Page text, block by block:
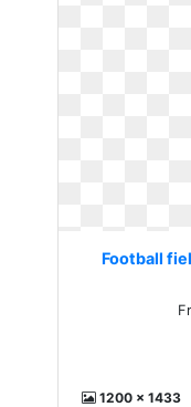
Football
1200 x 1433